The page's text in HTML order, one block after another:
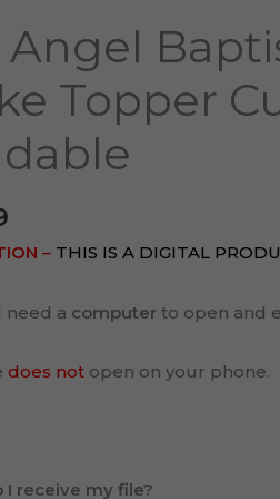
Angel
Topper
– THIS IS A DIGITAL
need a computer to open and
does not open on your phone.
I receive my file?